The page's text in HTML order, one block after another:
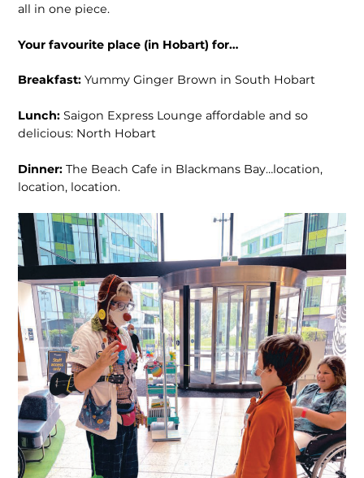
all in one piece.
Your favourite place (in Hobart) for…
Breakfast:Yummy Ginger Brown in South Hobart
Lunch:Saigon Express Lounge affordable and so
delicious: North Hobart
Dinner:The Beach Cafe in Blackmans Bay…location,
location, location.